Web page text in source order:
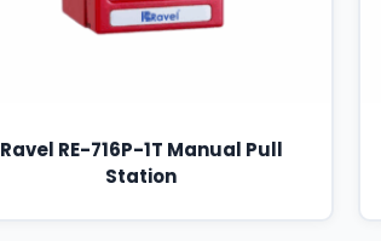
Ravel RE-716P-1T Manual Pull
Station